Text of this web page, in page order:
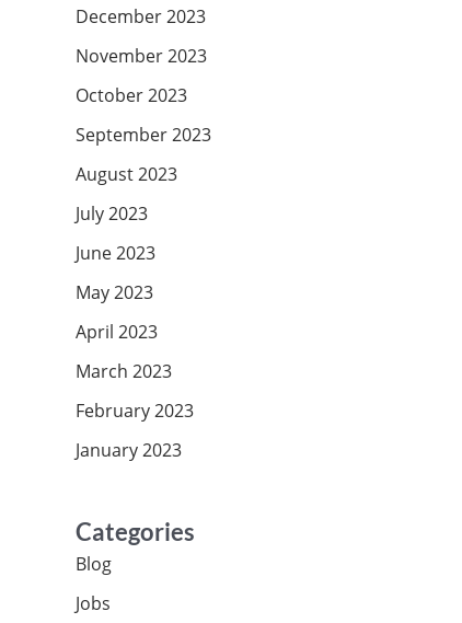
December 2023
November 2023
October 2023
September 2023
August 2023
July 2023
June 2023
May 2023
April 2023
March 2023
February 2023
January 2023
Categories
Blog
Jobs